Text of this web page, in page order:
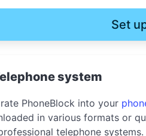
Set
system
PhoneBlock into your
in various formats or
telephone systems.